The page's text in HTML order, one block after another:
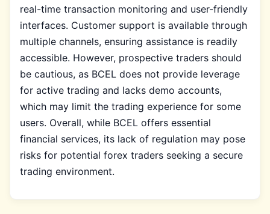
real-time transaction monitoring and user-friendly
interfaces. Customer support is available through
multiple channels, ensuring assistance is readily
accessible. However, prospective traders should
be cautious, as BCEL does not provide leverage
for active trading and lacks demo accounts,
which may limit the trading experience for some
users. Overall, while BCEL offers essential
financial services, its lack of regulation may pose
risks for potential forex traders seeking a secure
trading environment.